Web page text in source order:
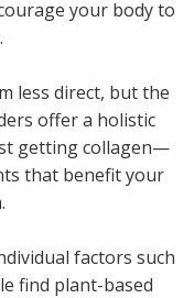
your body to
less direct, but the
offer a holistic
getting collagen—
that benefit your
factors such
find plant-based